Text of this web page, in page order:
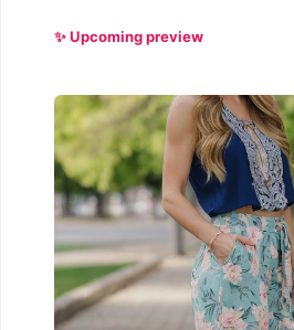
✨ Upcoming preview